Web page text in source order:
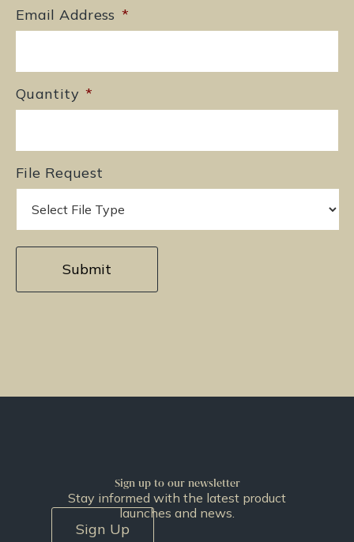
Email Address *
Quantity *
File Request
Sign up to our newsletter
Stay informed with the latest product
launches and news.
Sign Up